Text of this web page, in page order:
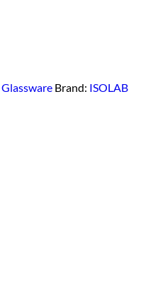
Glassware Brand: ISOLAB